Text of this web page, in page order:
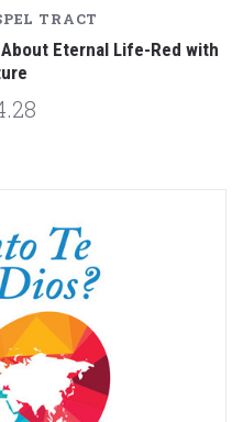
TRACT
Eternal Life-Red with